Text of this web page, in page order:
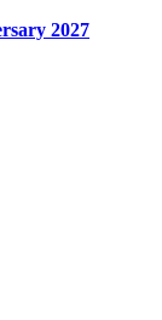
2027